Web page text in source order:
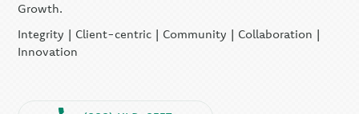
Growth.
Integrity | Client-centric | Community | Collaboration |
Innovation